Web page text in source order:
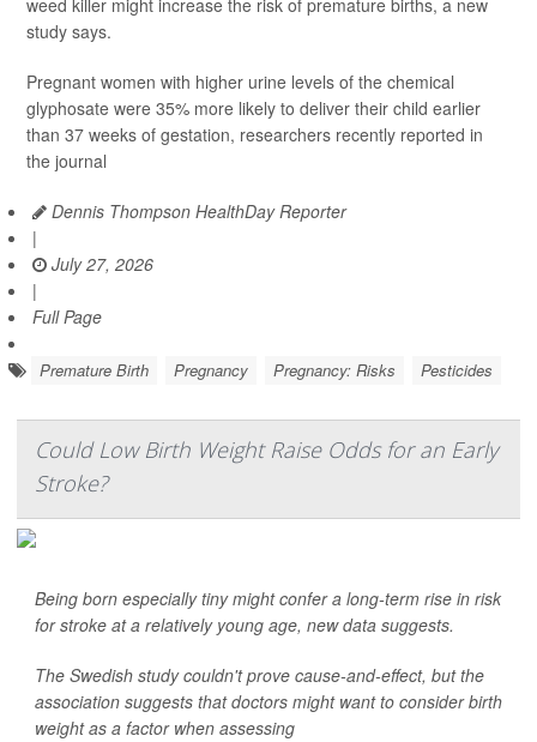
weed killer might increase the risk of premature births, a new
study says.
Pregnant women with higher urine levels of the chemical
glyphosate were 35% more likely to deliver their child earlier
than 37 weeks of gestation, researchers recently reported in
the journal
Dennis Thompson HealthDay Reporter
|
July 27, 2026
|
Full Page
Premature Birth Pregnancy Pregnancy: Risks Pesticides
Could Low Birth Weight Raise Odds for an Early
Stroke?
Being born especially tiny might confer a long-term rise in risk
for stroke at a relatively young age, new data suggests.
The Swedish study couldn't prove cause-and-effect, but the
association suggests that doctors might want to consider birth
weight as a factor when assessing